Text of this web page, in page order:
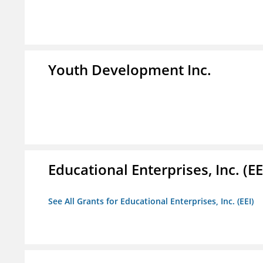
Youth Development Inc.
Educational Enterprises, Inc.
See All Grants for Educational Enterprises, Inc. (EEI)